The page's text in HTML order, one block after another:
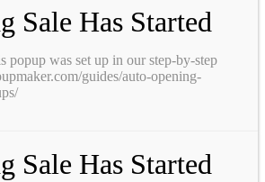
Sale Has Started
popup was set up in our step-by-step
guides/auto-opening-
Sale Has Started